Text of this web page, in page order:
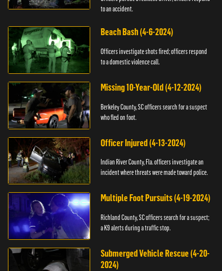
to an accident.
Beach Bash (4-6-2024)
Officers investigate shots fired; officers respond
to a domestic violence call.
Missing 10-Year-Old (4-12-2024)
Berkeley County, SC officers search for a suspect
who fled on foot.
Officer Injured (4-13-2024)
Indian River County, Fla. officers investigate an
incident where threats were made toward police.
Multiple Foot Pursuits (4-19-2024)
Richland County, SC officers search for a suspect;
a K9 alerts during a traffic stop.
Submerged Vehicle Rescue (4-20-
2024)